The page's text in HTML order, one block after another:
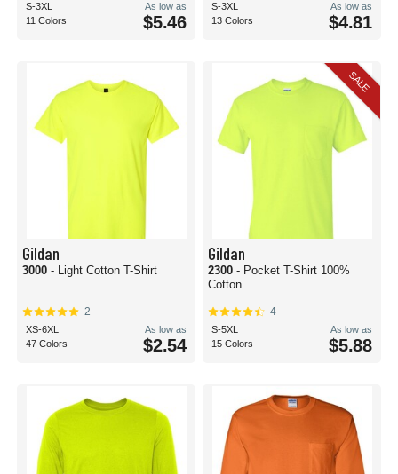
S-3XL
11 Colors
As low as
$5.46
S-3XL
13 Colors
As low as
$4.81
Gildan
3000 - Light Cotton T-Shirt
2
XS-6XL
47 Colors
As low as
$2.54
SALE
Gildan
2300 - Pocket T-Shirt 100%
Cotton
4
S-5XL
15 Colors
As low as
$5.88